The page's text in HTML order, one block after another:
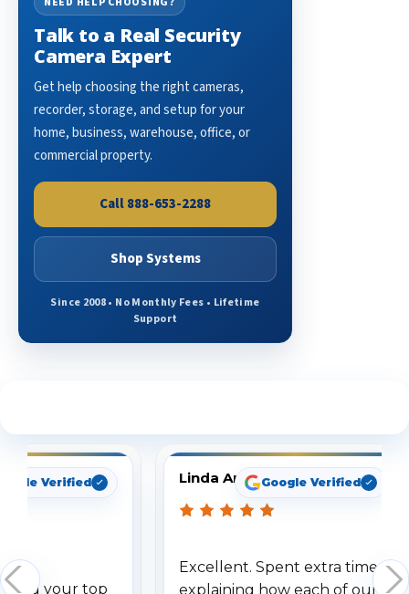
Talk to a Real Security
Camera Expert
Get help choosing the right cameras,
recorder, storage, and setup for your
home, business, warehouse, office, or
commercial property.
Call 888-653-2288
Shop Systems
Since 2008 • No Monthly Fees • Lifetime
Support
Verified
your top
Linda ArbuckleGoogle Verified
Excellent. Spent extra time
explaining how each of our